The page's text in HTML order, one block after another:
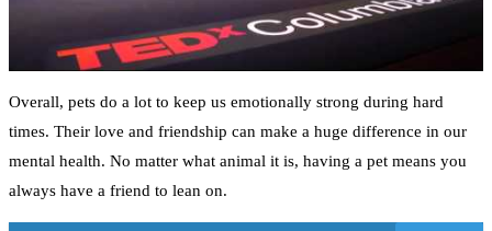
Overall, pets do a lot to keep us emotionally strong during hard
times. Their love and friendship can make a huge difference in our
mental health. No matter what animal it is, having a pet means you
always have a friend to lean on.